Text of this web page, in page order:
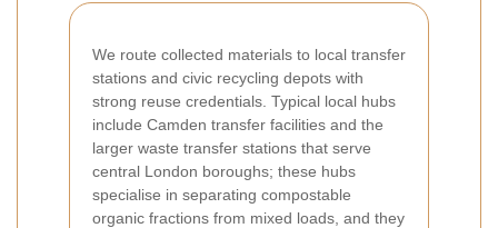
We route collected materials to local transfer
stations and civic recycling depots with
strong reuse credentials. Typical local hubs
include Camden transfer facilities and the
larger waste transfer stations that serve
central London boroughs; these hubs
specialise in separating compostable
organic fractions from mixed loads, and they